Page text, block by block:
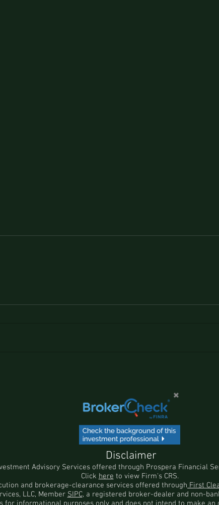
Disclaimer
Advisory Services offered through Prospera Financial
Click here to view Firm's CRS.
and brokerage-clearance services offered through First
LLC, Member SIPC, a registered broker-dealer and non-